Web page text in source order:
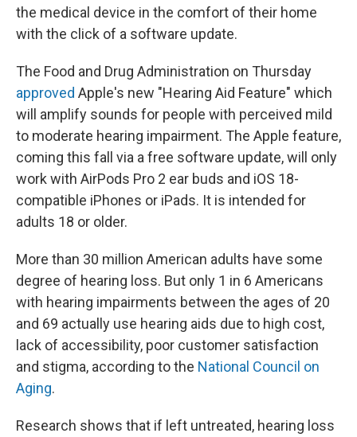
the medical device in the comfort of their home
with the click of a software update.
The Food and Drug Administration on Thursday
approved Apple's new "Hearing Aid Feature" which
will amplify sounds for people with perceived mild
to moderate hearing impairment. The Apple feature,
coming this fall via a free software update, will only
work with AirPods Pro 2 ear buds and iOS 18-
compatible iPhones or iPads. It is intended for
adults 18 or older.
More than 30 million American adults have some
degree of hearing loss. But only 1 in 6 Americans
with hearing impairments between the ages of 20
and 69 actually use hearing aids due to high cost,
lack of accessibility, poor customer satisfaction
and stigma, according to the National Council on
Aging.
Research shows that if left untreated, hearing loss